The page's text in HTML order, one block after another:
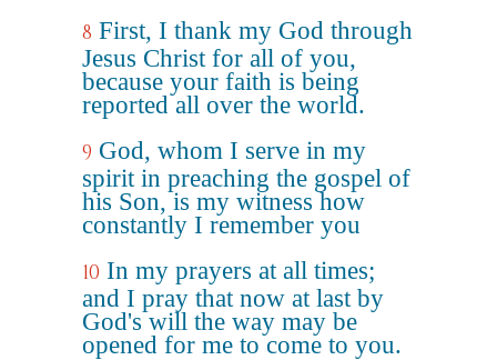
8 First, I thank my God through
Jesus Christ for all of you,
because your faith is being
reported all over the world.
9 God, whom I serve in my
spirit in preaching the gospel of
his Son, is my witness how
constantly I remember you
10 In my prayers at all times;
and I pray that now at last by
God's will the way may be
opened for me to come to you.